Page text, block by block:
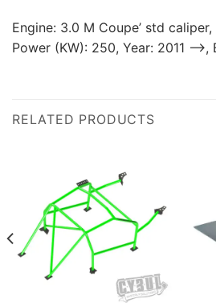
Engine: 3.0 M Coupe’ std
Power (KW): 250, Year: 2011 —>,
RELATED PRODUCTS